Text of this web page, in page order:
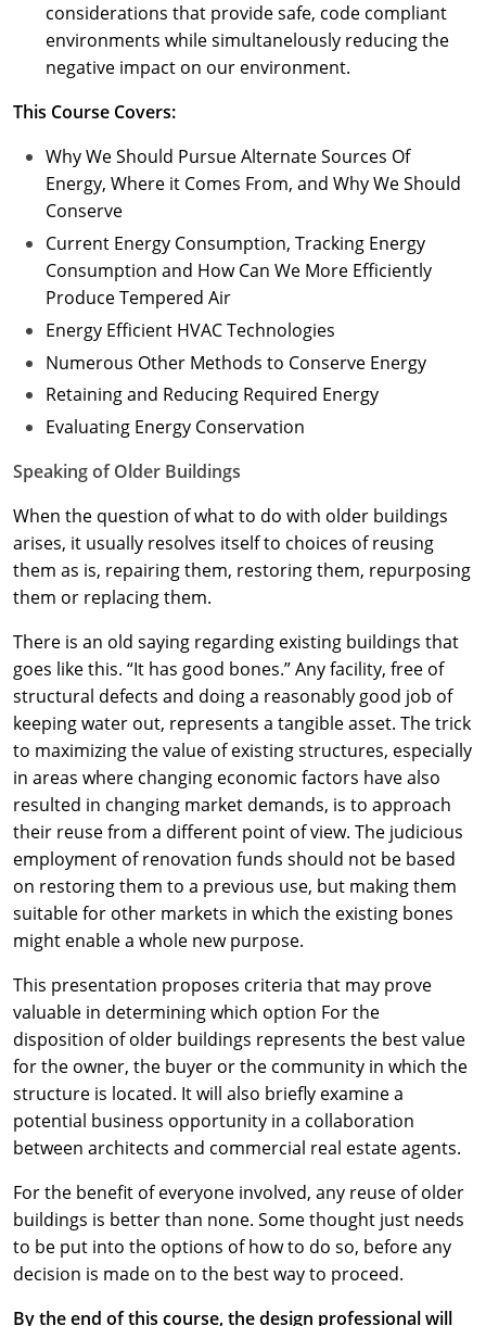
considerations that provide safe, code compliant
environments while simultanelously reducing the
negative impact on our environment.
This Course Covers:
Why We Should Pursue Alternate Sources Of
Energy, Where it Comes From, and Why We Should
Conserve
Current Energy Consumption, Tracking Energy
Consumption and How Can We More Efficiently
Produce Tempered Air
Energy Efficient HVAC Technologies
Numerous Other Methods to Conserve Energy
Retaining and Reducing Required Energy
Evaluating Energy Conservation
Speaking of Older Buildings
When the question of what to do with older buildings
arises, it usually resolves itself to choices of reusing
them as is, repairing them, restoring them, repurposing
them or replacing them.
There is an old saying regarding existing buildings that
goes like this. “It has good bones.” Any facility, free of
structural defects and doing a reasonably good job of
keeping water out, represents a tangible asset. The trick
to maximizing the value of existing structures, especially
in areas where changing economic factors have also
resulted in changing market demands, is to approach
their reuse from a different point of view. The judicious
employment of renovation funds should not be based
on restoring them to a previous use, but making them
suitable for other markets in which the existing bones
might enable a whole new purpose.
This presentation proposes criteria that may prove
valuable in determining which option For the
disposition of older buildings represents the best value
for the owner, the buyer or the community in which the
structure is located. It will also briefly examine a
potential business opportunity in a collaboration
between architects and commercial real estate agents.
For the benefit of everyone involved, any reuse of older
buildings is better than none. Some thought just needs
to be put into the options of how to do so, before any
decision is made on to the best way to proceed.
By the end of this course, the design professional will